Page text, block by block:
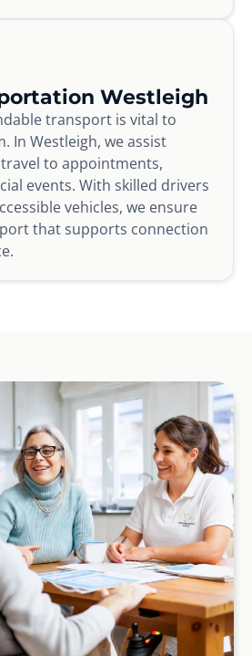
Westleigh
transport is vital to
In Westleigh, we assist
to appointments,
events. With skilled drivers
vehicles, we ensure
that supports connection